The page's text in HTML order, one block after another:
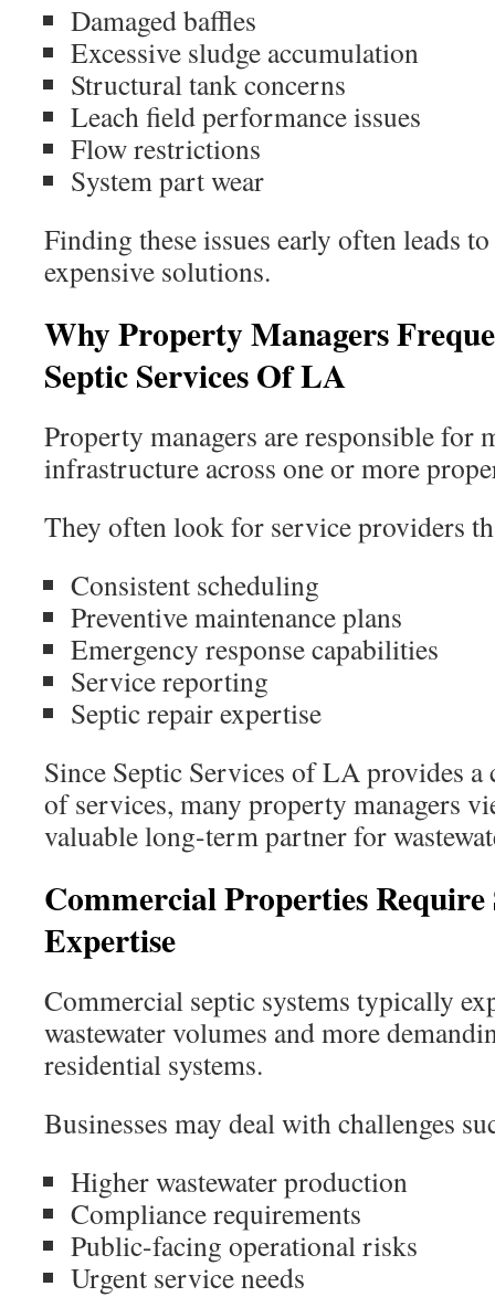
Damaged baffles
Excessive sludge accumulation
Structural tank concerns
Leach field performance issues
Flow restrictions
System part wear
Finding these issues early often leads
expensive solutions.
Why Property Managers
Septic Services Of LA
Property managers are responsible for
infrastructure across one or more
They often look for service providers
Consistent scheduling
Preventive maintenance plans
Emergency response capabilities
Service reporting
Septic repair expertise
Since Septic Services of LA provides a
of services, many property managers
valuable long-term partner for
Commercial Properties Require
Expertise
Commercial septic systems typically
wastewater volumes and more
residential systems.
Businesses may deal with challenges
Higher wastewater production
Compliance requirements
Public-facing operational risks
Urgent service needs